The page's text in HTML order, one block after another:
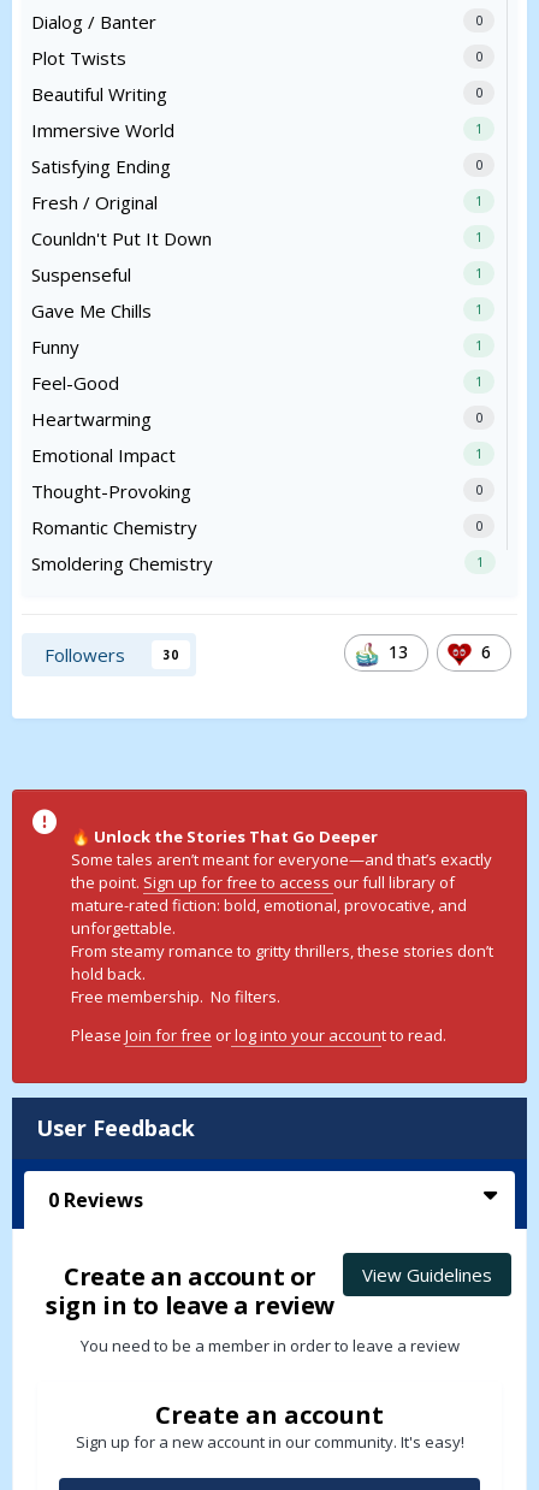
Dialog / Banter 0
Plot Twists 0
Beautiful Writing 0
Immersive World 1
Satisfying Ending 0
Fresh / Original 1
Counldn't Put It Down 1
Suspenseful 1
Gave Me Chills 1
Funny 1
Feel-Good 1
Heartwarming 0
Emotional Impact 1
Thought-Provoking 0
Romantic Chemistry 0
Smoldering Chemistry 1
Followers 30 13 6
🔥 Unlock the Stories That Go Deeper
Some tales aren’t meant for everyone—and that’s exactly
the point. Sign up for free to access our full library of
mature-rated fiction: bold, emotional, provocative, and
unforgettable.
From steamy romance to gritty thrillers, these stories don’t
hold back.
Free membership. No filters.
Please Join for free orlog into your account to read.
User Feedback
0 Reviews
View Guidelines
Create an account or
sign in to leave a review
You need to be a member in order to leave a review
Create an account
Sign up for a new account in our community. It's easy!